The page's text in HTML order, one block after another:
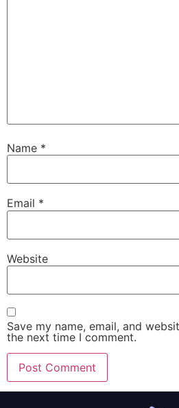
Name *
Email *
Website
Save my name, email, and
the next time I comment.